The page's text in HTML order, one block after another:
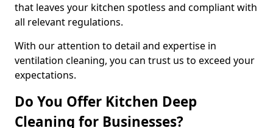
that leaves your kitchen spotless and compliant with
all relevant regulations.
With our attention to detail and expertise in
ventilation cleaning, you can trust us to exceed your
expectations.
Do You Offer Kitchen Deep
Cleaning for Businesses?